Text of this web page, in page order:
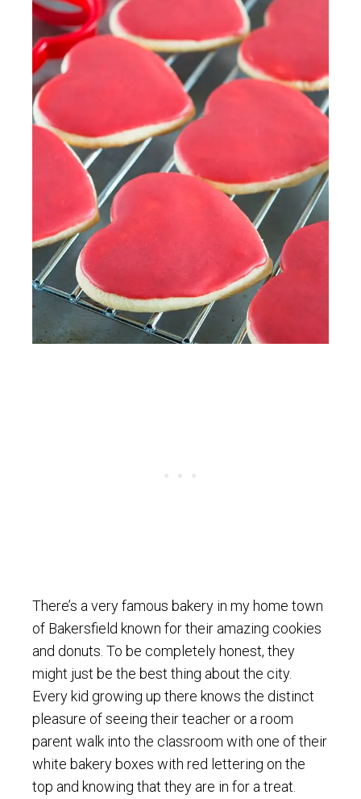
There’s a very famous bakery in my home town
of Bakersfield known for their amazing cookies
and donuts. To be completely honest, they
might just be the best thing about the city.
Every kid growing up there knows the distinct
pleasure of seeing their teacher or a room
parent walk into the classroom with one of their
white bakery boxes with red lettering on the
top and knowing that they are in for a treat.